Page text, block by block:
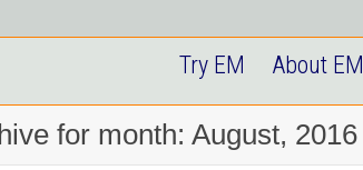
Try EM About EM
for month: August, 2016